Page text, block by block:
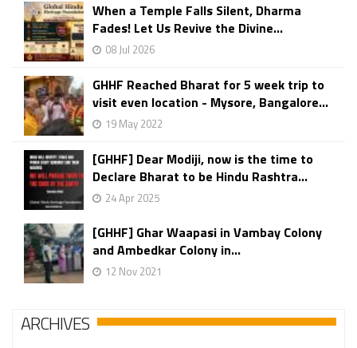
When a Temple Falls Silent, Dharma
Fades! Let Us Revive the Divine...
08 Jul 2026
GHHF Reached Bharat for 5 week trip to
visit even location - Mysore, Bangalore...
19 May 2022
[GHHF] Dear Modiji, now is the time to
Declare Bharat to be Hindu Rashtra...
24 Apr 2025
[GHHF] Ghar Waapasi in Vambay Colony
and Ambedkar Colony in...
12 Nov 2021
ARCHIVES